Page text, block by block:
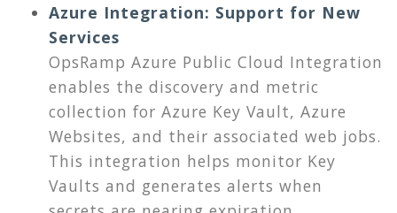
Azure Integration: Support for New
Services
OpsRamp Azure Public Cloud Integration
enables the discovery and metric
collection for Azure Key Vault, Azure
Websites, and their associated web jobs.
This integration helps monitor Key
Vaults and generates alerts when